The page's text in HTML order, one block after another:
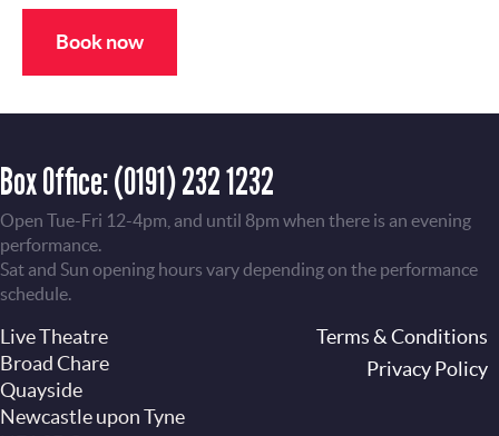
Book now
Box Office:(0191) 232 1232
Open Tue-Fri 12-4pm, and until 8pm when there is an evening
performance.
Sat and Sun opening hours vary depending on the performance
schedule.
Live Theatre
Broad Chare
Quayside
Newcastle upon Tyne
Terms & Conditions
Privacy Policy